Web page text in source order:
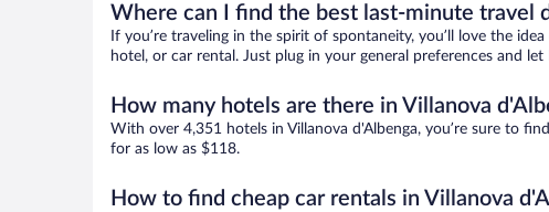
Where can I find the best last-minute travel
If you’re traveling in the spirit of spontaneity, you’ll love the
hotel, or car rental. Just plug in your general preferences and
How many hotels are there in Villanova
With over 4,351 hotels in Villanova d'Albenga, you’re sure to
for as low as $118.
How to find cheap car rentals in Villanova